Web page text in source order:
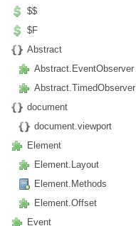
$$
$F
Abstract
Abstract.EventObserver
Abstract.TimedObserver
document
document.viewport
Element
Element.Layout
Element.Methods
Element.Offset
Event